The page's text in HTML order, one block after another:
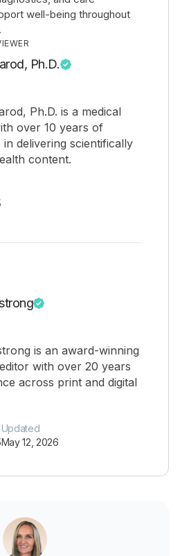
well-being throughout
Ph.D.
Ph.D. is a medical
over 10 years of
delivering scientifically
content.
is an award-winning
with over 20 years
across print and digital
Updated
May 12, 2026